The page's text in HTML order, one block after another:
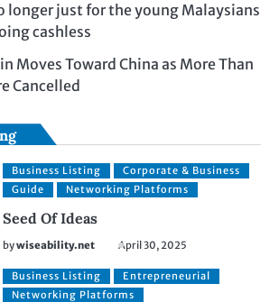
longer just for the young Malaysians
cashless
Moves Toward China as More Than
Cancelled
Business Listing
Corporate & Business
Guide
Networking Platforms
Seed Of Ideas
bywiseability.net April 30, 2025
Business Listing
Entrepreneurial
Networking Platforms